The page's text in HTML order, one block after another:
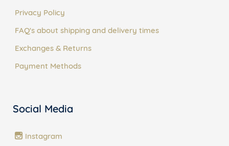
Privacy Policy
FAQ's about shipping and delivery times
Exchanges & Returns
Payment Methods
Social Media
Instagram